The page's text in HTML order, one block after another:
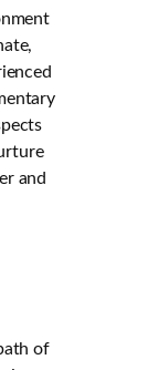
and
of